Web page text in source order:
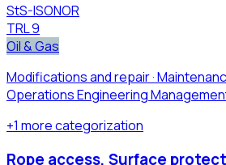
StS-ISONOR
TRL9
Oil & Gas
Modifications and repair ·
Operations Engineering
+1 morecategorization
Rope access, Surface